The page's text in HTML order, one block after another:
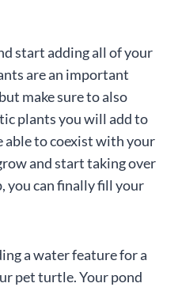
start adding all of your
are an important
make sure to also
plants you will add to
able to coexist with your
and start taking over
you can finally fill your
a water feature for a
pet turtle. Your pond